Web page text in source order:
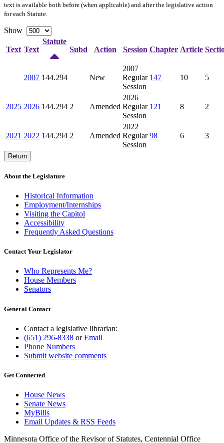
text is available both before (when applicable) and after the legislative action
for each Statute.
Show
Text Text
Statute
Subd
Action Session Chapter Article
2007 144.294 New
2007
Regular
Session
147 10 5
2025 2026 144.294 2 Amended
2026
Regular
Session
121 8 2
2021 2022 144.294 2 Amended
2022
Regular
Session
98 6 3
Return
About the Legislature
Historical Information
Employment/Internships
Visiting the Capitol
Accessibility
Frequently Asked Questions
Contact Your Legislator
Who Represents Me?
House Members
Senators
General Contact
Contact a legislative librarian:
(651) 296-8338 orEmail
Phone Numbers
Submit website comments
Get Connected
House News
Senate News
MyBills
Email Updates & RSS Feeds
Minnesota Office of the Revisor of Statutes, Centennial Office